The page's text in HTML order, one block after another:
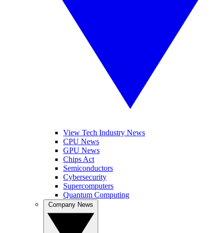
View Tech Industry News
CPU News
GPU News
Chips Act
Semiconductors
Cybersecurity
Supercomputers
Quantum Computing